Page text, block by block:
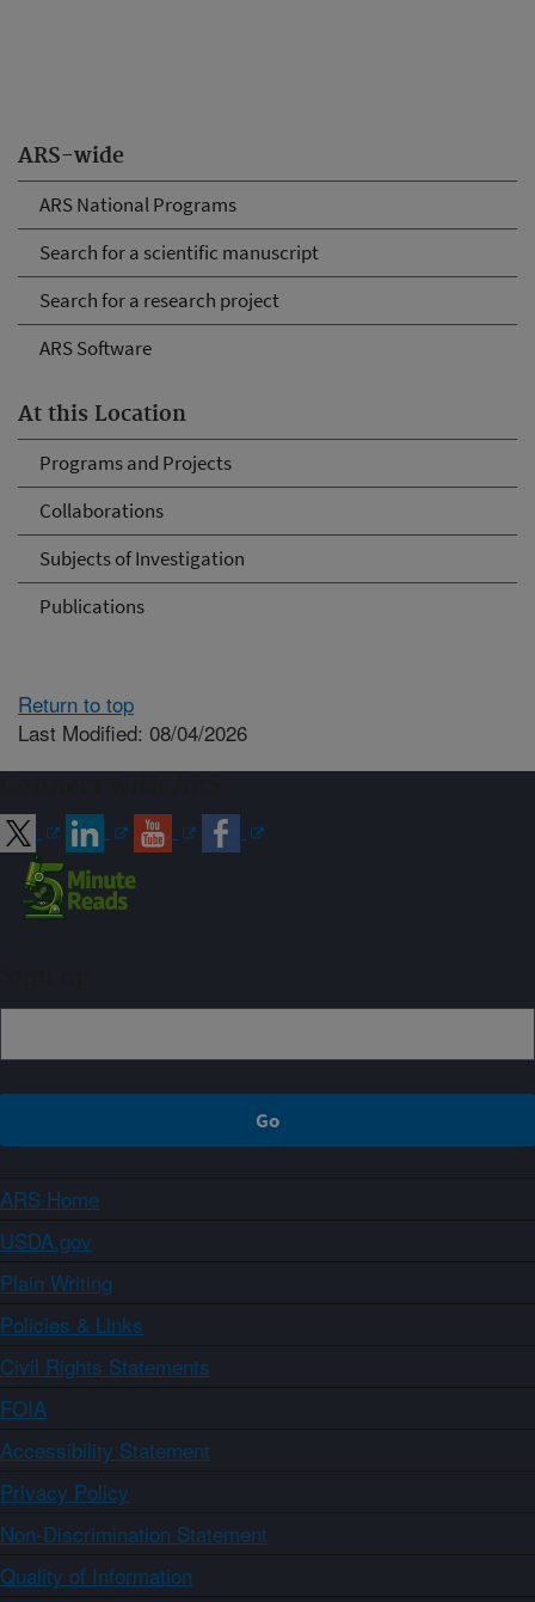
ARS-wide
ARS National Programs
Search for a scientific manuscript
Search for a research project
ARS Software
At this Location
Programs and Projects
Collaborations
Subjects of Investigation
Publications
Return to top
Last Modified: 08/04/2026
ARS Home
USDA.gov
Plain Writing
Policies & Links
Civil Rights Statements
FOIA
Accessibility Statement
Privacy Policy
Non-Discrimination Statement
Quality of Information